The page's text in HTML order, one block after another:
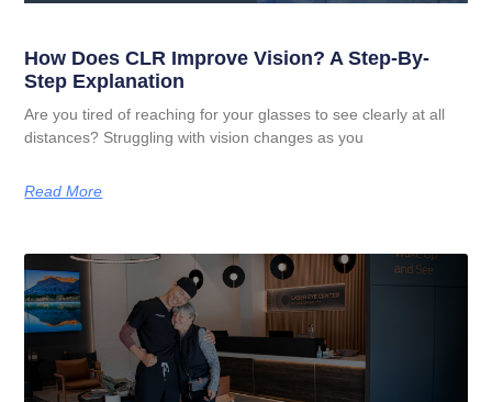
How Does CLR Improve Vision? A Step-By-
Step Explanation
Are you tired of reaching for your glasses to see clearly at all
distances? Struggling with vision changes as you
Read More